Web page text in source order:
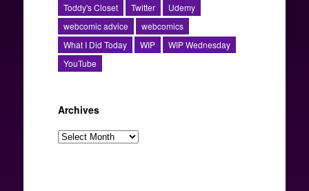
Toddy's Closet
Twitter
Udemy
webcomic advice
webcomics
What I Did Today
WIP
WIP Wednesday
YouTube
Archives
Archives